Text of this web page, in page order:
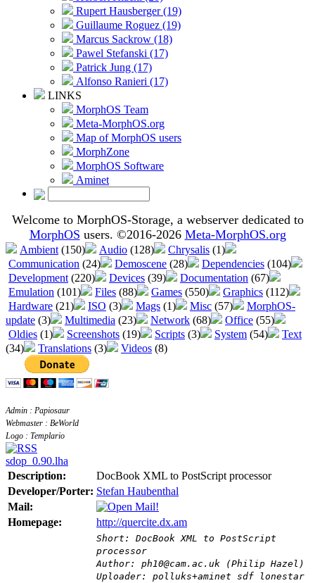
Rupert Hausberger (19)
Guillaume Roguez (19)
Marcus Sackrow (18)
Pawel Stefanski (17)
Patrick Jung (17)
Alfonso Ranieri (17)
LINKS
MorphOS Team
Meta-MorphOS.org
Map of MorphOS users
MorphZone
MorphOS Software
Aminet
Welcome to MorphOS-Storage, a webserver dedicated to
MorphOS users. ©2016-2026 Meta-MorphOS.org
Ambient (150) Audio (128) Chrysalis (1)
Communication (24) Demoscene (28) Dependencies (104)
Development (220) Devices (39) Documentation (67)
Emulation (101) Files (88) Games (550) Graphics (112)
Hardware (21) ISO (3) Mags (1) Misc (57)
MorphOS-
update (3) Multimedia (23) Network (68) Office (55)
Oldies (1) Screenshots (19) Scripts (3) System (54)
Text
(34)
Translations (3) Videos (8)
Admin : Papiosaur
Webmaster : BeWorld
Logo : Templario
sdop_0.90.lha
Description:
DocBook XML to PostScript processor
Developer/Porter: Stefan Haubenthal
Mail:
Homepage:
http://quercite.dx.am
Short: DocBook XML to PostScript
processor
Author: ph10@cam.ac.uk (Philip Hazel)
Uploader: polluks+aminet sdf lonestar